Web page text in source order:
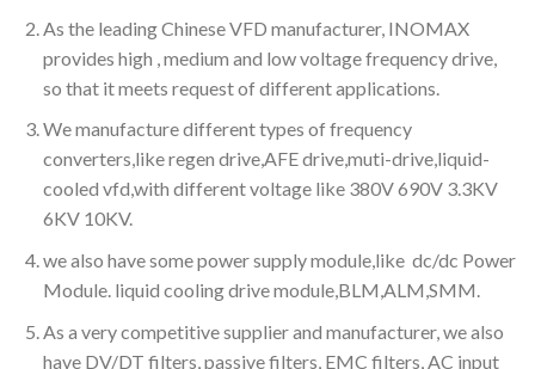
As the leading Chinese VFD manufacturer, INOMAX
provides high , medium and low voltage frequency drive,
so that it meets request of different applications.
We manufacture different types of frequency
converters,like regen drive,AFE drive,muti-drive,liquid-
cooled vfd,with different voltage like 380V 690V 3.3KV
6KV 10KV.
we also have some power supply module,like dc/dc Power
Module. liquid cooling drive module,BLM,ALM,SMM.
As a very competitive supplier and manufacturer, we also
have DV/DT filters, passive filters, EMC filters, AC input